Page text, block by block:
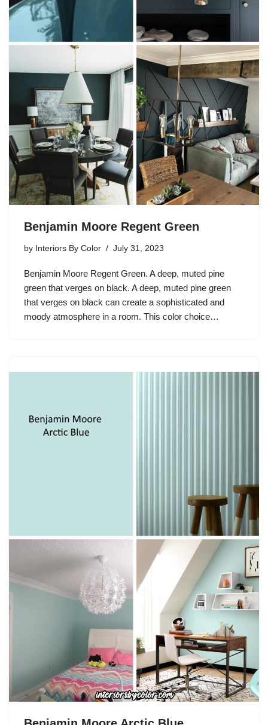
Benjamin Moore Regent Green
by Interiors By Color July 31, 2023
Benjamin Moore Regent Green. A deep, muted pine
green that verges on black. A deep, muted pine green
that verges on black can create a sophisticated and
moody atmosphere in a room. This color choice…